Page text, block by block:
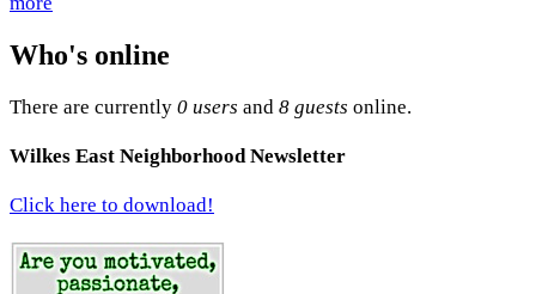
Who's online
There are currently 0 users and 8 guests online.
Wilkes East Neighborhood Newsletter
Click here to download!